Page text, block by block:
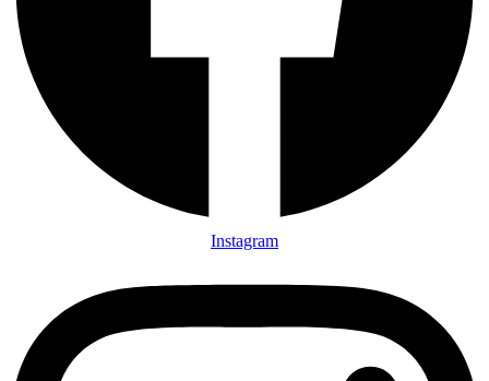
Instagram